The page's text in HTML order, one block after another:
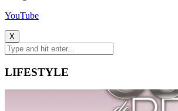
YouTube
X
LIFESTYLE